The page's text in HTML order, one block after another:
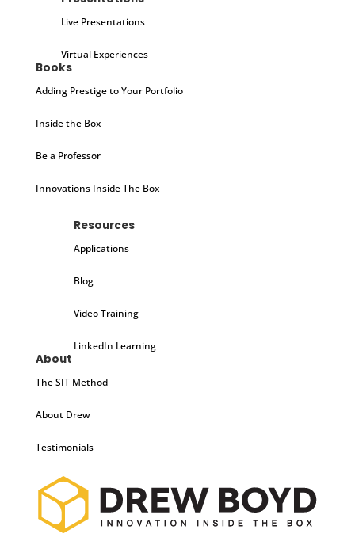
Live Presentations
Virtual Experiences
Books
Adding Prestige to Your Portfolio
Inside the Box
Be a Professor
Innovations Inside The Box
Resources
Applications
Blog
Video Training
LinkedIn Learning
About
The SIT Method
About Drew
Testimonials